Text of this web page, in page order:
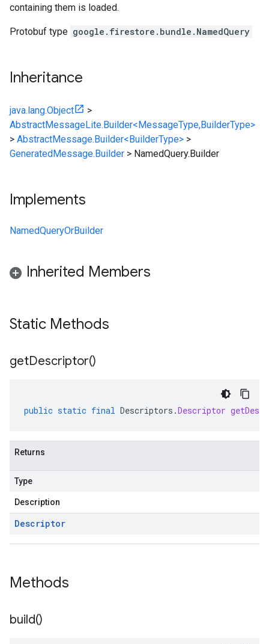
containing them is loaded.
Protobuf type google.firestore.bundle.NamedQuery
Inheritance
java.lang.Object
>
AbstractMessageLite.Builder<MessageType,BuilderType>
> AbstractMessage.Builder<BuilderType> >
GeneratedMessage.Builder > NamedQuery.Builder
Implements
NamedQueryOrBuilder
Inherited Members
Static Methods
getDescriptor()
public static final Descriptors .Descriptor
Returns
Type
Description
Descriptor
Methods
build()